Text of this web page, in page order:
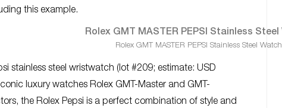
this example.
Rolex GMT MASTER PEPSI Stainless Steel Watch
stainless steel wristwatch (lot #209; estimate: USD
luxury watches Rolex GMT-Master and GMT-
the Rolex Pepsi is a perfect combination of style and